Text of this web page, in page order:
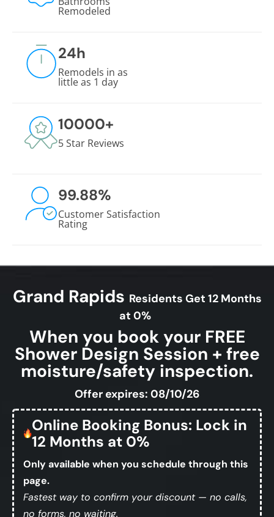
Remodeled
24h
Remodels in as
little as 1 day
10000+
5 Star Reviews
99.88%
Customer Satisfaction
Rating
Grand Rapids Residents Get 12 Months
at 0%
When you book your FREE
Shower Design Session + free
moisture/safety inspection.
Offer expires: 08/10/26
Online Booking Bonus: Lock in
12 Months at 0%
Only available when you schedule through this
page.
Fastest way to confirm your discount — no calls,
no forms, no waiting.